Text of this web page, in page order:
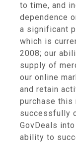
to time, and
dependence
a significant
which is
2008; our
supply of
our online
and retain
purchase this
successfully
GovDeals
ability to